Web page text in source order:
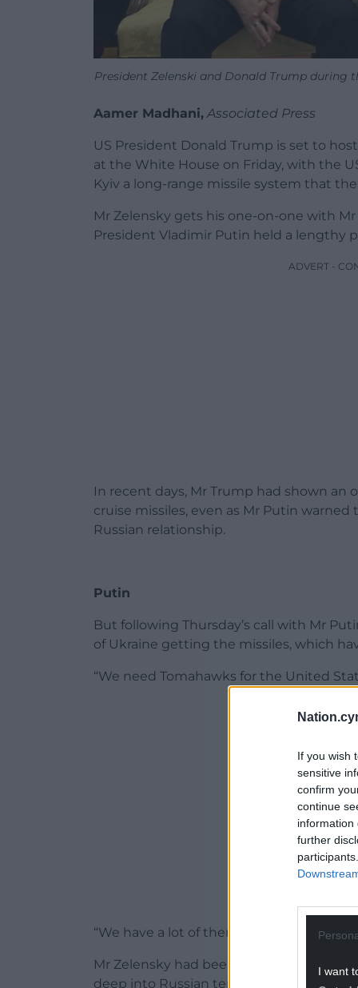
If you wish
sensitive
confirm
continue
information
further
I want
President Zelenski and Donald Trump during
Aamer Madhani, Associated Press
US President Donald Trump is set to
at the White House on Friday, with the
Kyiv a long-range missile system that
Mr Zelensky gets his one-on-one with
President Vladimir Putin held a lengthy
ADVERT -
In recent days, Mr Trump had shown an
cruise missiles, even as Mr Putin
Russian relationship.
Putin
But following Thursday’s call with Mr
of Ukraine getting the missiles, which
“We need Tomahawks for the United
“We have a lot of them, but we need
Mr Zelensky had been seeking the
deep into Russian territory and target